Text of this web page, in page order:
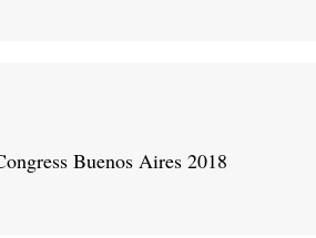
Buenos Aires 2018